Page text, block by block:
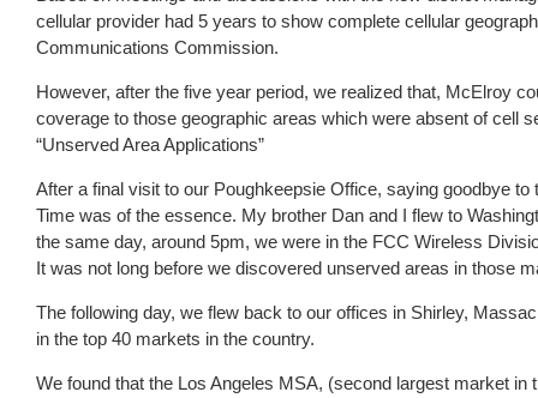
cellular provider had 5 years to show complete cellular
Communications Commission.
However, after the five year period, we realized that, McElroy
coverage to those geographic areas which were absent of cell
“Unserved Area Applications”
After a final visit to our Poughkeepsie Office, saying goodbye
Time was of the essence. My brother Dan and I flew to
the same day, around 5pm, we were in the FCC Wireless
It was not long before we discovered unserved areas in those
The following day, we flew back to our offices in Shirley,
in the top 40 markets in the country.
We found that the Los Angeles MSA, (second largest market